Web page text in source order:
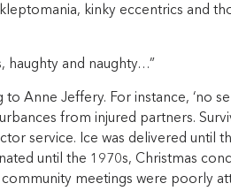
kinky eccentrics and
haughty and naughty…”
Anne Jeffery. For instance, ‘no
from injured partners.
service. Ice was delivered until
until the 1970s, Christmas
meetings were poorly